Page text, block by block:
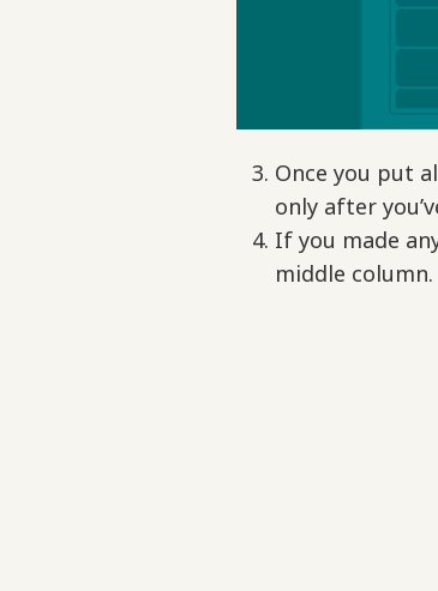
Once you put
only after
If you made
middle column.